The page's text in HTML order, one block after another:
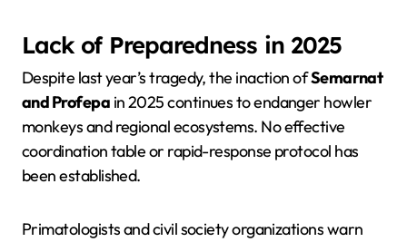
Lack of Preparedness in 2025
Despite last year’s tragedy, the inaction ofSemarnat
and Profepa in 2025 continues to endanger howler
monkeys and regional ecosystems. No effective
coordination table or rapid-response protocol has
been established.
Primatologists and civil society organizations warn